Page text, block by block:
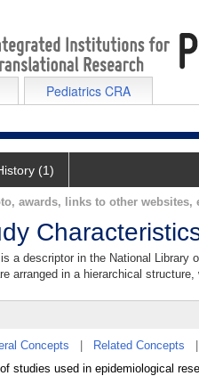
Pediatrics CRA
(1)
awards, links to other websites,
a descriptor in the National Library
arranged in a hierarchical
Concepts Related Concepts
studies used in epidemiological